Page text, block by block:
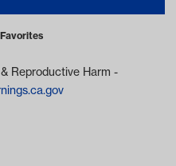
Reproductive Harm -